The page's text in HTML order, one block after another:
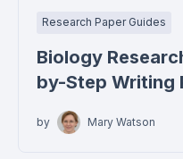
Research Paper Guides
Biology
by-Step Writing
by Mary Watson